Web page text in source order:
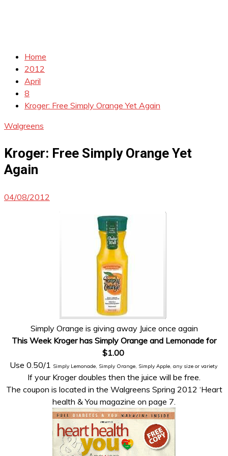
Home
2012
April
8
Kroger: Free Simply Orange Yet Again
Walgreens
Kroger: Free Simply Orange Yet
Again
04/08/2012
Simply Orange is giving away Juice once again
This Week Kroger has Simply Orange and Lemonade for
$1.00
Use 0.50/1 Simply Lemonade, Simply Orange, Simply Apple, any size or variety
If your Kroger doubles then the juice will be free.
The coupon is located in the Walgreens Spring 2012 ‘Heart
health & You magazine on page 7.